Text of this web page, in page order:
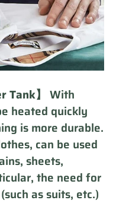
Tank】 With
heated quickly
is more durable.
can be used
sheets,
the need for
as suits, etc.)